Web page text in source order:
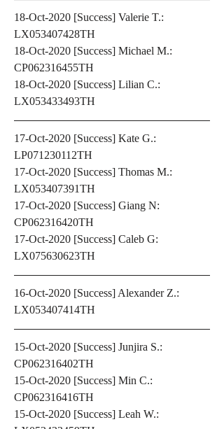
18-Oct-2020 [Success] Valerie T.:
LX053407428TH
18-Oct-2020 [Success] Michael M.:
CP062316455TH
18-Oct-2020 [Success] Lilian C.:
LX053433493TH
17-Oct-2020 [Success] Kate G.:
LP071230112TH
17-Oct-2020 [Success] Thomas M.:
LX053407391TH
17-Oct-2020 [Success] Giang N:
CP062316420TH
17-Oct-2020 [Success] Caleb G:
LX075630623TH
16-Oct-2020 [Success] Alexander Z.:
LX053407414TH
15-Oct-2020 [Success] Junjira S.:
CP062316402TH
15-Oct-2020 [Success] Min C.:
CP062316416TH
15-Oct-2020 [Success] Leah W.: